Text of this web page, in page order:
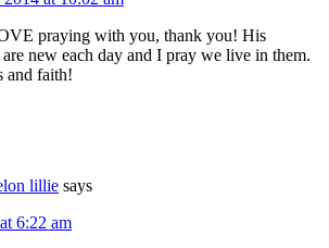
praying with you, thank you! His
are new each day and I pray we live in them.
and faith!
lillie says
6:22 am